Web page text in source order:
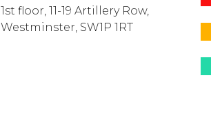
1st floor, 11-19 Artillery Row,
Westminster, SW1P 1RT